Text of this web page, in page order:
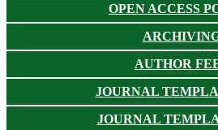
OPEN ACCESS
AUTHOR
JOURNAL
JOURNAL